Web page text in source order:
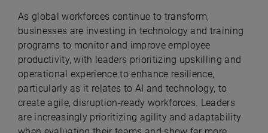
As global workforces continue to transform,
businesses are investing in technology and training
programs to monitor and improve employee
productivity, with leaders prioritizing upskilling and
operational experience to enhance resilience,
particularly as it relates to AI and technology, to
create agile, disruption-ready workforces. Leaders
are increasingly prioritizing agility and adaptability